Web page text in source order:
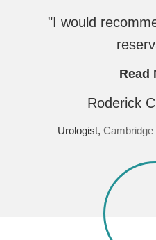
"I would
Read
Roderick
Urologist, Cambridge